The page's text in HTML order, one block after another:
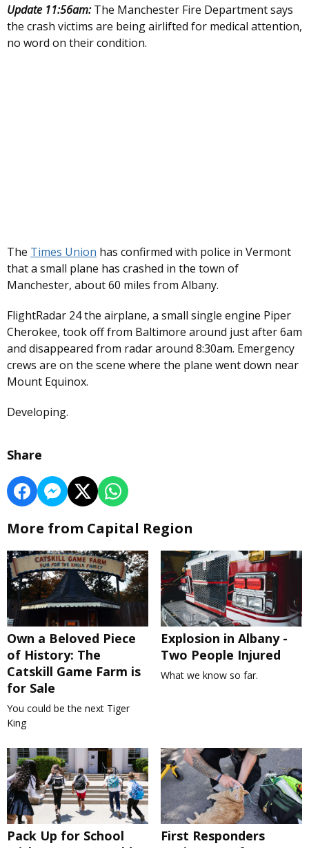
Update 11:56am:The Manchester Fire Department says
the crash victims are being airlifted for medical attention,
no word on their condition.
The Times Union has confirmed with police in Vermont
that a small plane has crashed in the town of
Manchester, about 60 miles from Albany.
FlightRadar 24 the airplane, a small single engine Piper
Cherokee, took off from Baltimore around just after 6am
and disappeared from radar around 8:30am. Emergency
crews are on the scene where the plane went down near
Mount Equinox.
Developing.
Share
More from Capital Region
Own a Beloved Piece
of History: The
Catskill Game Farm is
for Sale
You could be the next Tiger
King
Explosion in Albany -
Two People Injured
What we know so far.
Pack Up for School
First Responders